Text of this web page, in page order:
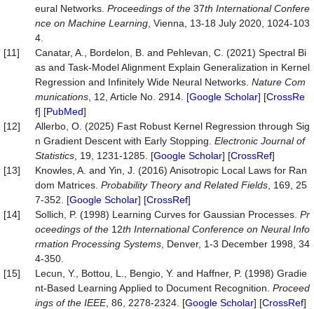
eural Networks. Proceedings of the 37th International Confere
nce on Machine Learning , Vienna, 13-18 July 2020, 1024-103
4.
[11]
Canatar, A., Bordelon, B. and Pehlevan, C. (2021) Spectral Bi
as and Task-Model Alignment Explain Generalization in Kernel
Regression and Infinitely Wide Neural Networks. Nature Com
munications , 12, Article No. 2914. [Google Scholar] [CrossRe
f] [PubMed]
[12]
Allerbo, O. (2025) Fast Robust Kernel Regression through Sig
n Gradient Descent with Early Stopping. Electronic Journal of
Statistics , 19, 1231-1285. [Google Scholar] [CrossRef]
[13]
Knowles, A. and Yin, J. (2016) Anisotropic Local Laws for Ran
dom Matrices. Probability Theory and Related Fields , 169, 25
7-352. [Google Scholar] [CrossRef]
[14]
Sollich, P. (1998) Learning Curves for Gaussian Processes. Pr
oceedings of the 12th International Conference on Neural Info
rmation Processing Systems , Denver, 1-3 December 1998, 34
4-350.
[15]
Lecun, Y., Bottou, L., Bengio, Y. and Haffner, P. (1998) Gradie
nt-Based Learning Applied to Document Recognition. Proceed
ings of the IEEE, 86, 2278-2324. [Google Scholar] [CrossRef]